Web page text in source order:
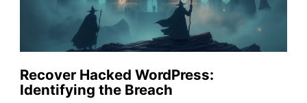
Recover Hacked WordPress:
Identifying the Breach